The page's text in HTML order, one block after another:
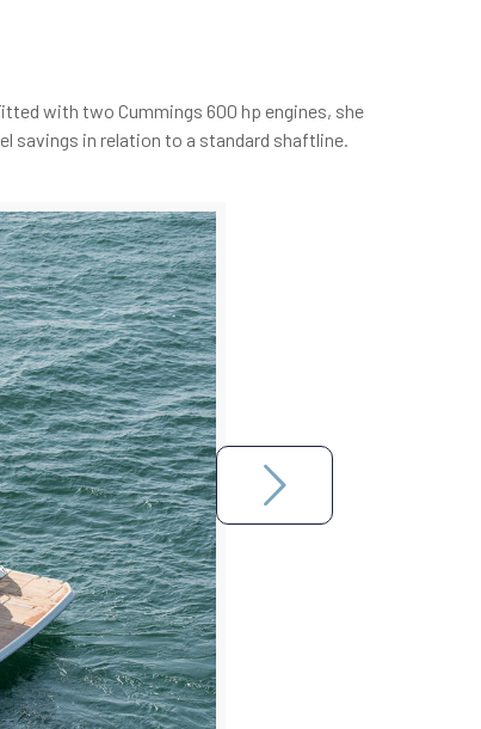
with two Cummings 600 hp engines, she
savings in relation to a standard shaftline.